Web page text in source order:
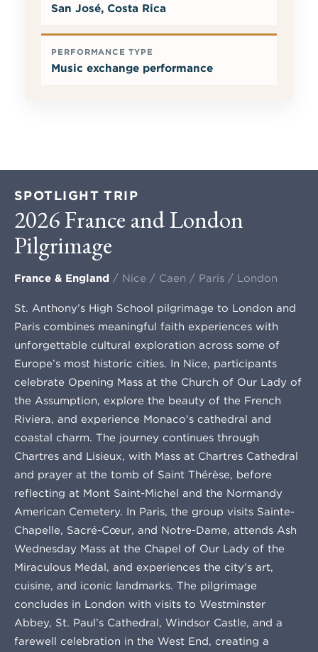
San José, Costa Rica
PERFORMANCE TYPE
Music exchange performance
SPOTLIGHT TRIP
2026 France and London
Pilgrimage
France & England / Nice / Caen / Paris / London
St. Anthony’s High School pilgrimage to London and
Paris combines meaningful faith experiences with
unforgettable cultural exploration across some of
Europe’s most historic cities. In Nice, participants
celebrate Opening Mass at the Church of Our Lady of
the Assumption, explore the beauty of the French
Riviera, and experience Monaco’s cathedral and
coastal charm. The journey continues through
Chartres and Lisieux, with Mass at Chartres Cathedral
and prayer at the tomb of Saint Thérèse, before
reflecting at Mont Saint-Michel and the Normandy
American Cemetery. In Paris, the group visits Sainte-
Chapelle, Sacré-Cœur, and Notre-Dame, attends Ash
Wednesday Mass at the Chapel of Our Lady of the
Miraculous Medal, and experiences the city’s art,
cuisine, and iconic landmarks. The pilgrimage
concludes in London with visits to Westminster
Abbey, St. Paul’s Cathedral, Windsor Castle, and a
farewell celebration in the West End, creating a